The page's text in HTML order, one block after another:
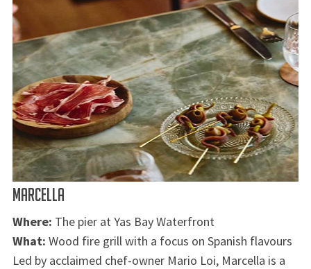
MARCELLA
Where: The pier at Yas Bay Waterfront
What: Wood fire grill with a focus on Spanish flavours
Led by acclaimed chef-owner Mario Loi, Marcella is a